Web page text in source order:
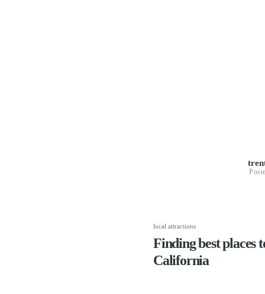
local attractions
Finding best places
California